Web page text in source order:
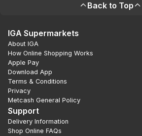
Back to Top
IGA Supermarkets
About IGA
How Online Shopping Works
Apple Pay
Download App
Terms & Conditions
Privacy
Metcash General Policy
Support
Delivery Information
Shop Online FAQs